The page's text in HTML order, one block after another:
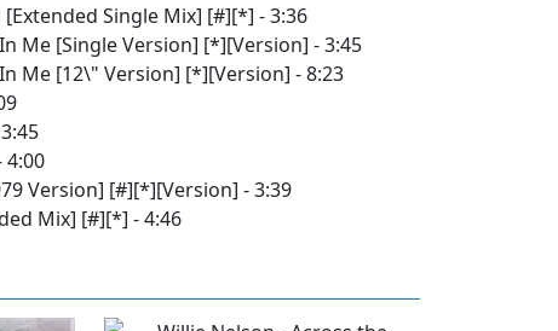
Single Mix] [#][*] - 3:36
Me [Single Version] [*][Version] - 3:45
Me [12\" Version] [*][Version] - 8:23
4:00
Version] [#][*][Version] - 3:39
Mix] [#][*] - 4:46